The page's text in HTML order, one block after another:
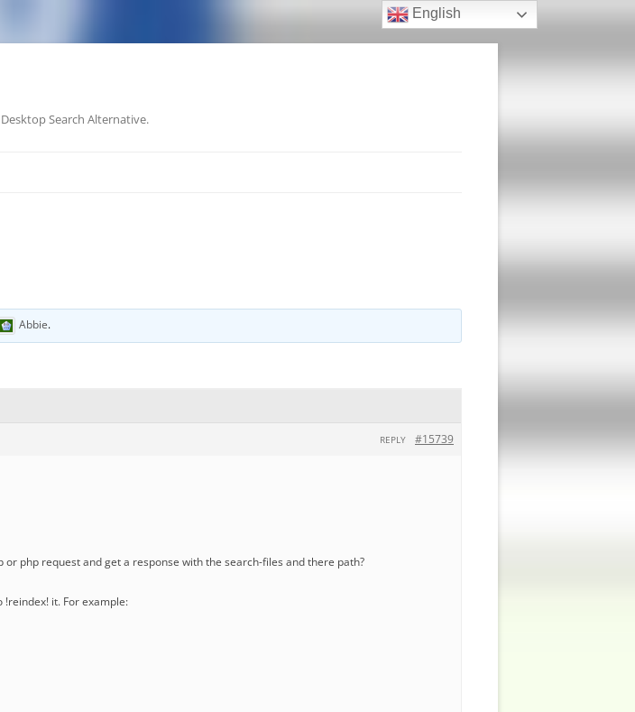
Search Alternative.
Abbie.
#15739
REPLY
or php request and get a response with the search-files and there path?
it. For example:
English